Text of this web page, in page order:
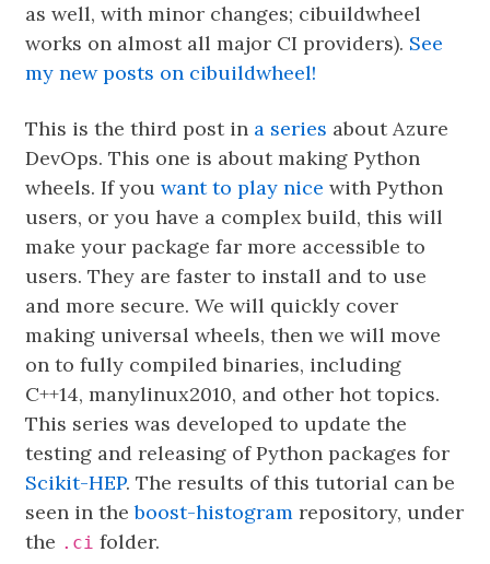
as well, with minor changes; cibuildwheel
works on almost all major CI providers). See
my new posts on cibuildwheel!
This is the third post in a series about Azure
DevOps. This one is about making Python
wheels. If youwant to play nice with Python
users, or you have a complex build, this will
make your package far more accessible to
users. They are faster to install and to use
and more secure. We will quickly cover
making universal wheels, then we will move
on to fully compiled binaries, including
C++14, manylinux2010, and other hot topics.
This series was developed to update the
testing and releasing of Python packages for
Scikit-HEP. The results of this tutorial can be
seen in theboost-histogram repository, under
the .ci folder.